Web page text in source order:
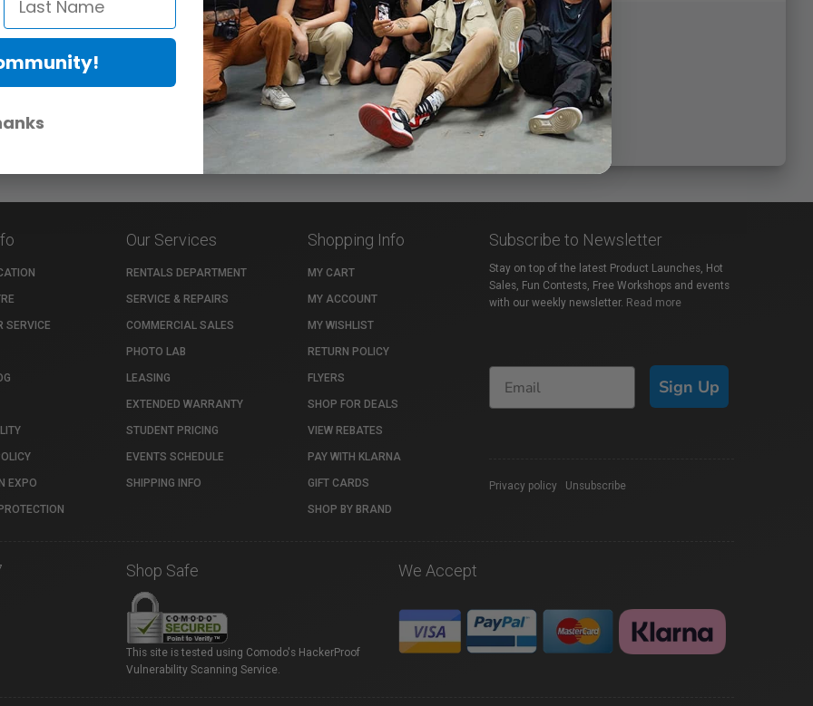
SERVICE
EXPO
Our Services
RENTALS DEPARTMENT
SERVICE & REPAIRS
COMMERCIAL SALES
PHOTO LAB
LEASING
EXTENDED WARRANTY
STUDENT PRICING
EVENTS SCHEDULE
SHIPPING INFO
Shopping Info
MY CART
MY ACCOUNT
MY WISHLIST
RETURN POLICY
FLYERS
SHOP FOR DEALS
VIEW REBATES
PAY WITH KLARNA
GIFT CARDS
SHOP BY BRAND
Subscribe to Newsletter
Stay on top of the latest Product Launches, Hot
Sales, Fun Contests, Free Workshops and events
with our weekly newsletter. Read more
Sign Up
Privacy policy Unsubscribe
Shop Safe
This site is tested using Comodo's HackerProof
Vulnerability Scanning Service.
We Accept